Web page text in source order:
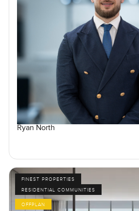
Ryan North
FINEST PROPERTIES
RESIDENTIAL COMMUNITIES
OFFPLAN